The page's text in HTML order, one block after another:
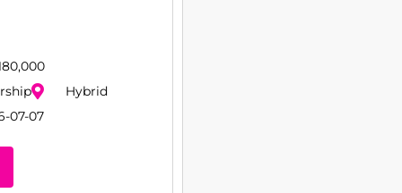
Hybrid
07-07